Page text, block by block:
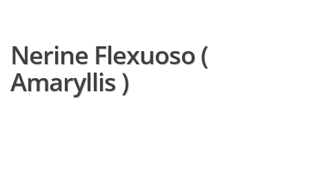
Nerine Flexuoso (
Amaryllis )